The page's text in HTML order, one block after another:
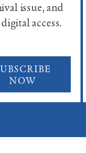
issue, and
access.
NOW